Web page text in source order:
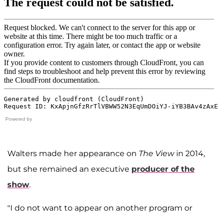
Powered by
Walters made her appearance on The View in 2014,
but she remained an executive producer of the
show.
"I do not want to appear on another program or